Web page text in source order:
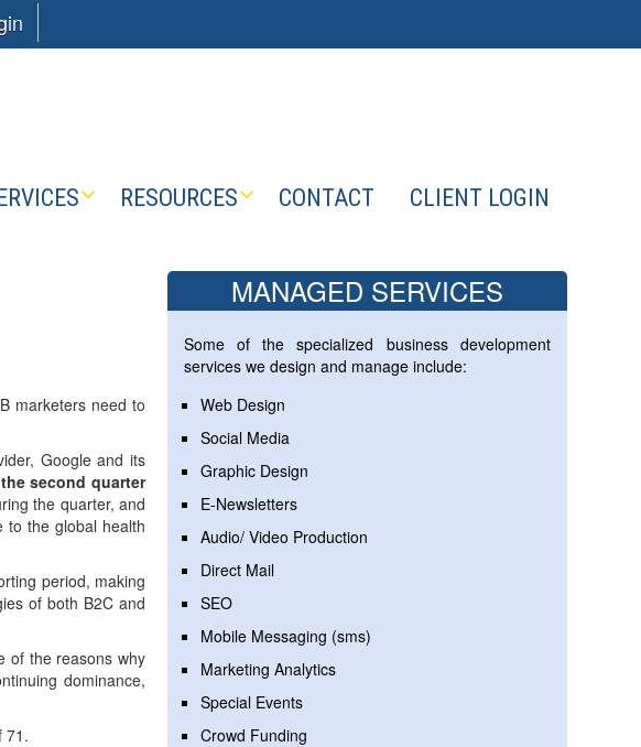
RESOURCES CONTACT CLIENT LOGIN
marketers need to
Google and its
second quarter
the quarter, and
to the global health
period, making
of both B2C and
of the reasons why
dominance,
71.
MANAGED SERVICES
Some of the specialized business development
services we design and manage include:
Web Design
Social Media
Graphic Design
E-Newsletters
Audio/ Video Production
Direct Mail
SEO
Mobile Messaging (sms)
Marketing Analytics
Special Events
Crowd Funding